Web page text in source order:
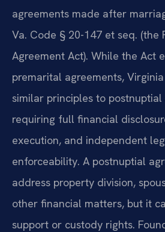
agreements made after
Va. Code § 20-147 et seq. (the
Agreement Act). While the Act
premarital agreements,
similar principles to postnuptial
requiring full financial
execution, and independent
enforceability. A postnuptial
address property division,
other financial matters, but it
support or custody rights.